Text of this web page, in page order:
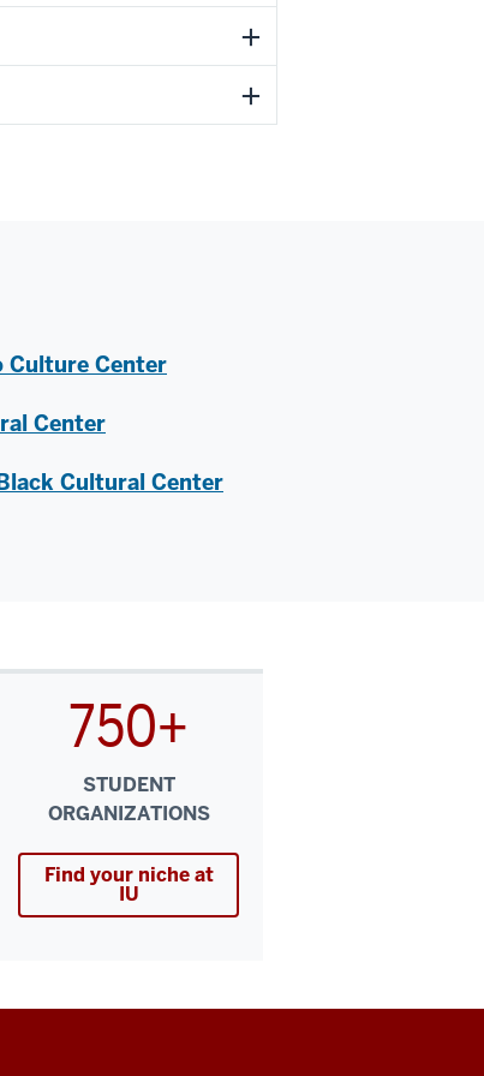
Culture Center
Center
Cultural Center
750+
STUDENT
ORGANIZATIONS
Find your niche at
IU